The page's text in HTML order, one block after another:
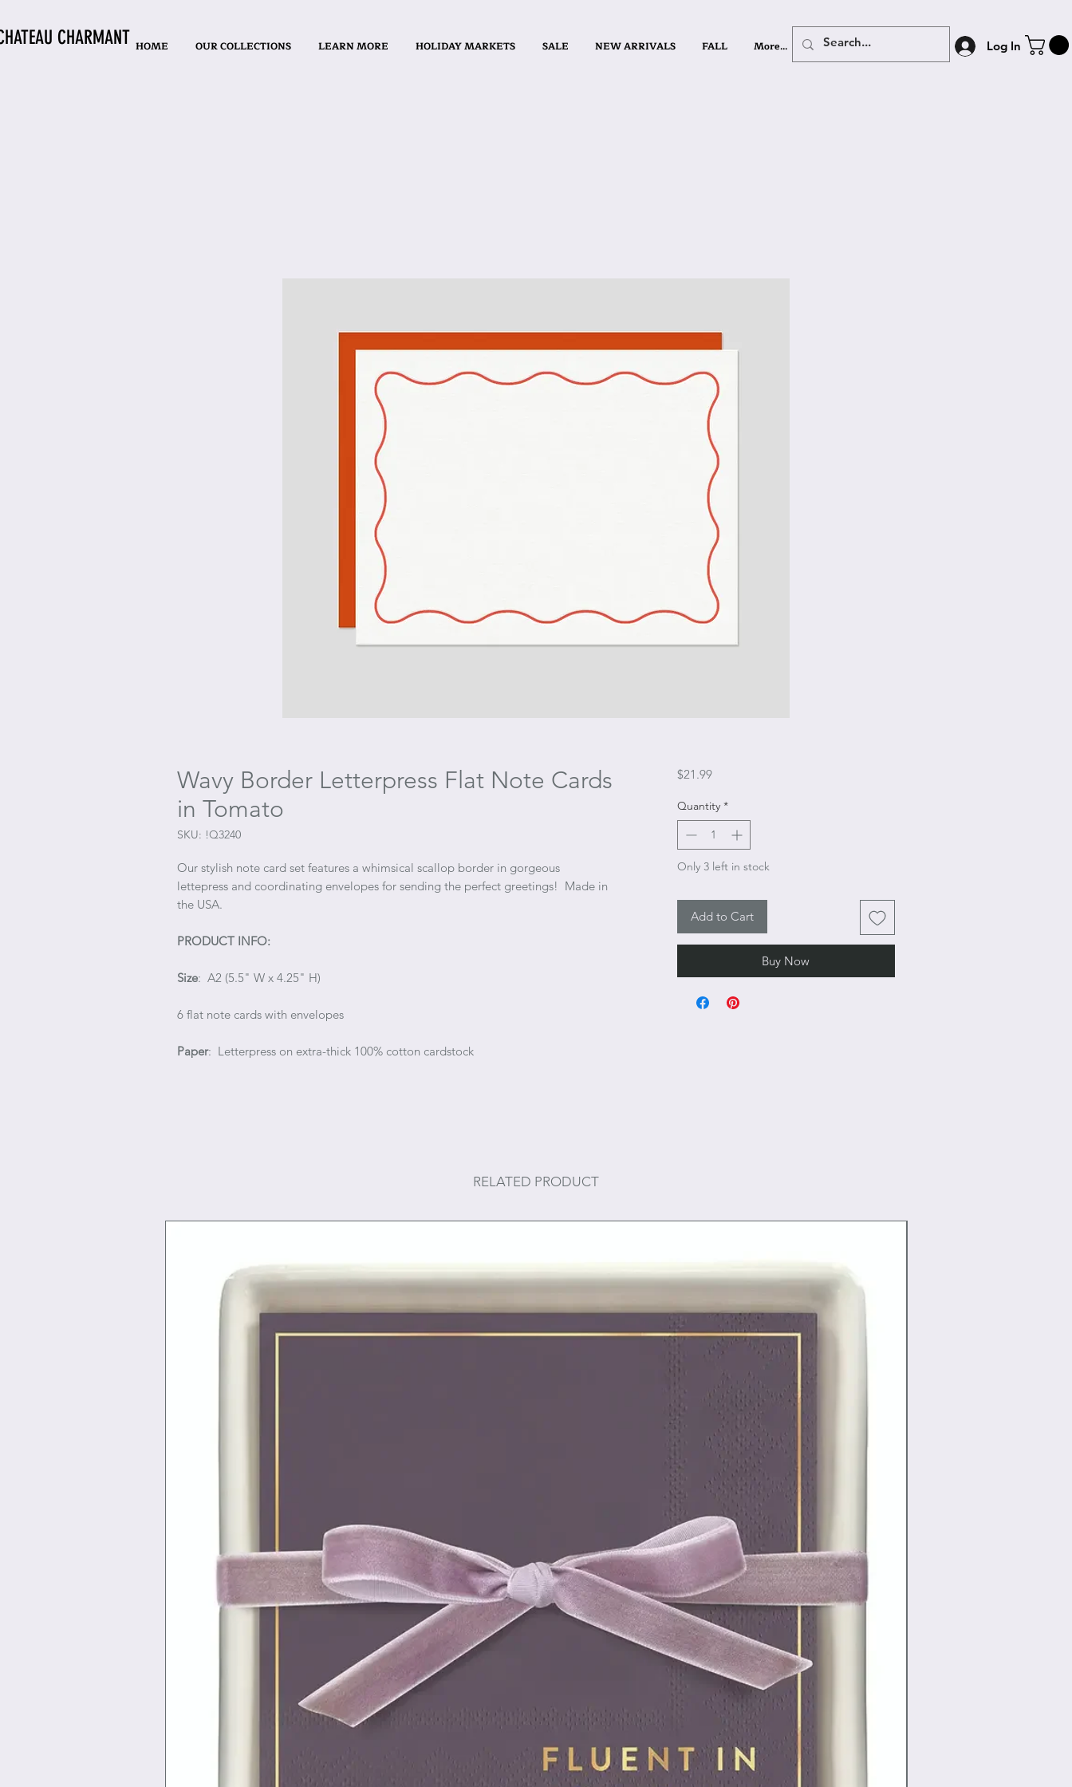
CHARMANT Log In
HOME OUR COLLECTIONS LEARN MORE HOLIDAY MARKETS SALE NEW ARRIVALS FALL More...
Wavy Border Letterpress Flat Note Cards
in Tomato
SKU: !Q3240
Our stylish note card set features a whimsical scallop border in gorgeous
lettepress and coordinating envelopes for sending the perfect greetings! Made in
the USA.
PRODUCT INFO:
Size: A2 (5.5" W x 4.25" H)
6 flat note cards with envelopes
Paper: Letterpress on extra-thick 100% cotton cardstock
$21.99Price
Quantity *
Only 3 left in stock
Add to Cart
Buy Now
RELATED PRODUCT